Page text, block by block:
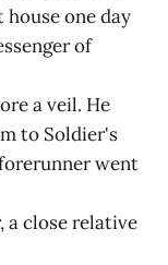
one day
of
a veil. He
to Soldier's
went
a close relative